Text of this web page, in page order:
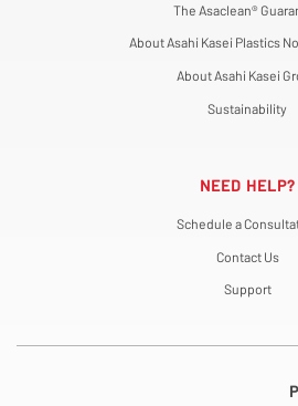
The Asaclean®
About Asahi Kasei Plastics
About Asahi Kasei
Sustainability
NEED HELP?
Schedule a
Contact Us
Support